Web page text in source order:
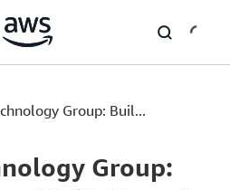
Group: Buil...
Group: